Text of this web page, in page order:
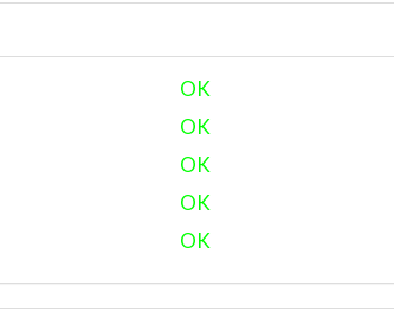
OK
OK
OK
OK
OK